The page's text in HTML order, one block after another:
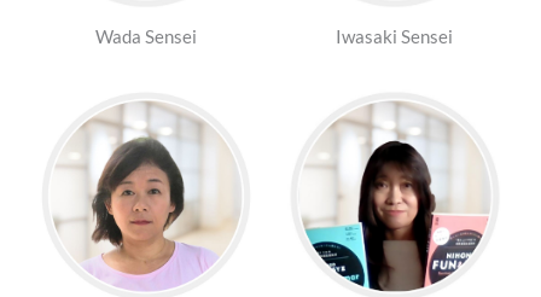
Wada Sensei Iwasaki Sensei